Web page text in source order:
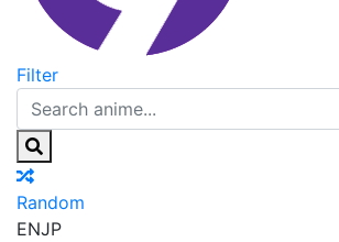
Filter
Random
ENJP